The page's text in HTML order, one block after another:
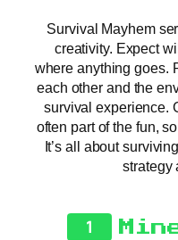
Survival Mayhem
creativity. Expect
where anything goes.
each other and the
survival experience.
often part of the fun,
It’s all about
strategy
1